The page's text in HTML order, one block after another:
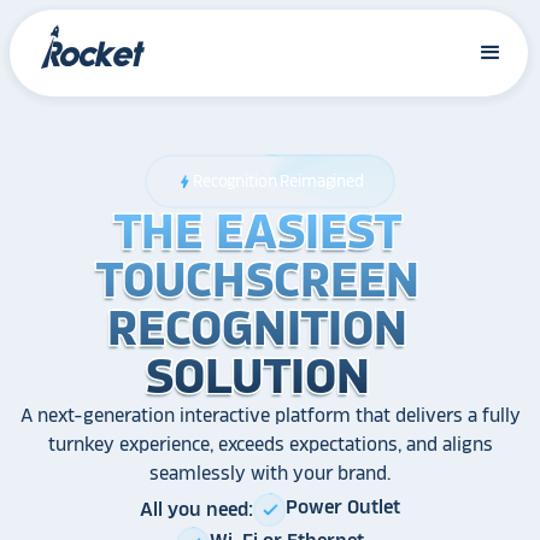
bolt Recognition Reimagined
THE EASIEST
TOUCHSCREEN
RECOGNITION
SOLUTION
THE EASIEST
TOUCHSCREEN
RECOGNITION
SOLUTION
THE EASIEST
TOUCHSCREEN
RECOGNITION
SOLUTION
A next-generation interactive platform that delivers a fully
turnkey experience, exceeds expectations, and aligns
seamlessly with your brand.
All you need: check Power Outlet